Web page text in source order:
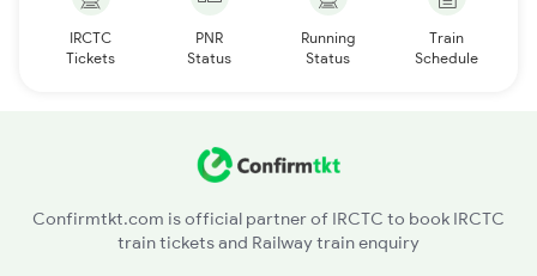
IRCTC
Tickets
PNR
Status
Running
Status
Train
Schedule
Confirmtkt.com is official partner of IRCTC to book IRCTC
train tickets and Railway train enquiry